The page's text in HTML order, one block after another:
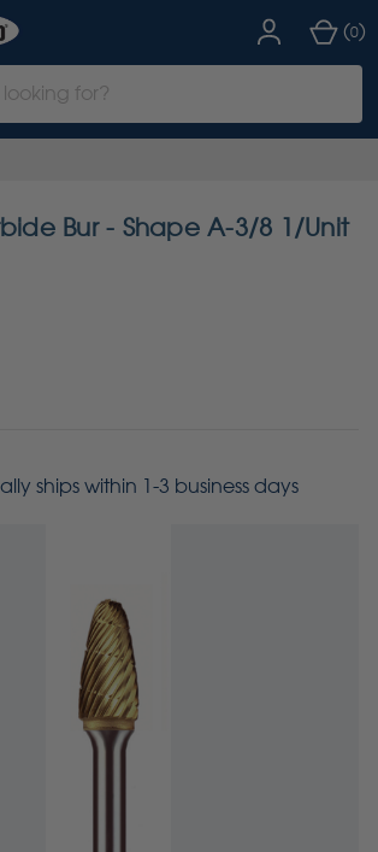
(0)
Bur - Shape A-3/8 1/Unit
ships within 1-3 business days